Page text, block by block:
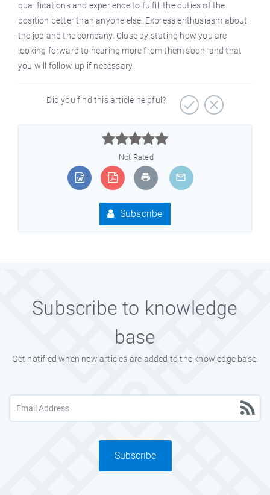
qualifications and experience to fulfill the duties of the
position better than anyone else. Express enthusiasm about
the job and the company. Close by stating how you are
looking forward to hearing more from them soon, and that
you will follow-up if necessary.
Did you find this article helpful?



Not Rated
Subscribe
Subscribe to knowledge
base
Get notified when new articles are added to the knowledge base.
Subscribe